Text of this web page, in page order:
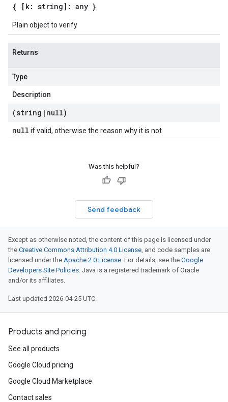
{ [k: string]: any }
Plain object to verify
Returns
Type
Description
(string | null)
null if valid, otherwise the reason why it is not
Was this helpful?
Send feedback
Except as otherwise noted, the content of this page is licensed under
the Creative Commons Attribution 4.0 License, and code samples are
licensed under the Apache 2.0 License. For details, see the Google
Developers Site Policies. Java is a registered trademark of Oracle
and/or its affiliates.
Last updated 2026-04-25 UTC.
Products and pricing
See all products
Google Cloud pricing
Google Cloud Marketplace
Contact sales